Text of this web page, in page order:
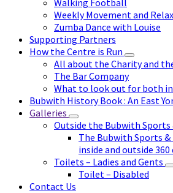
Walking Football
Weekly Movement and
Zumba Dance with Louise
Supporting Partners
How the Centre is Run
All about the Charity and
The Bar Company
What to look out for both
Bubwith History Book : An East
Galleries
Outside the Bubwith Sports
The Bubwith Sports
inside and outside 360
Toilets – Ladies and Gents
Toilet – Disabled
Contact Us